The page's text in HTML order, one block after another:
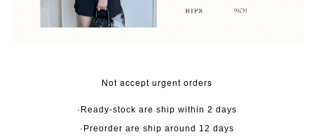
Not accept urgent orders
·Ready-stock are ship within 2 days
·Preorder are ship around 12 days